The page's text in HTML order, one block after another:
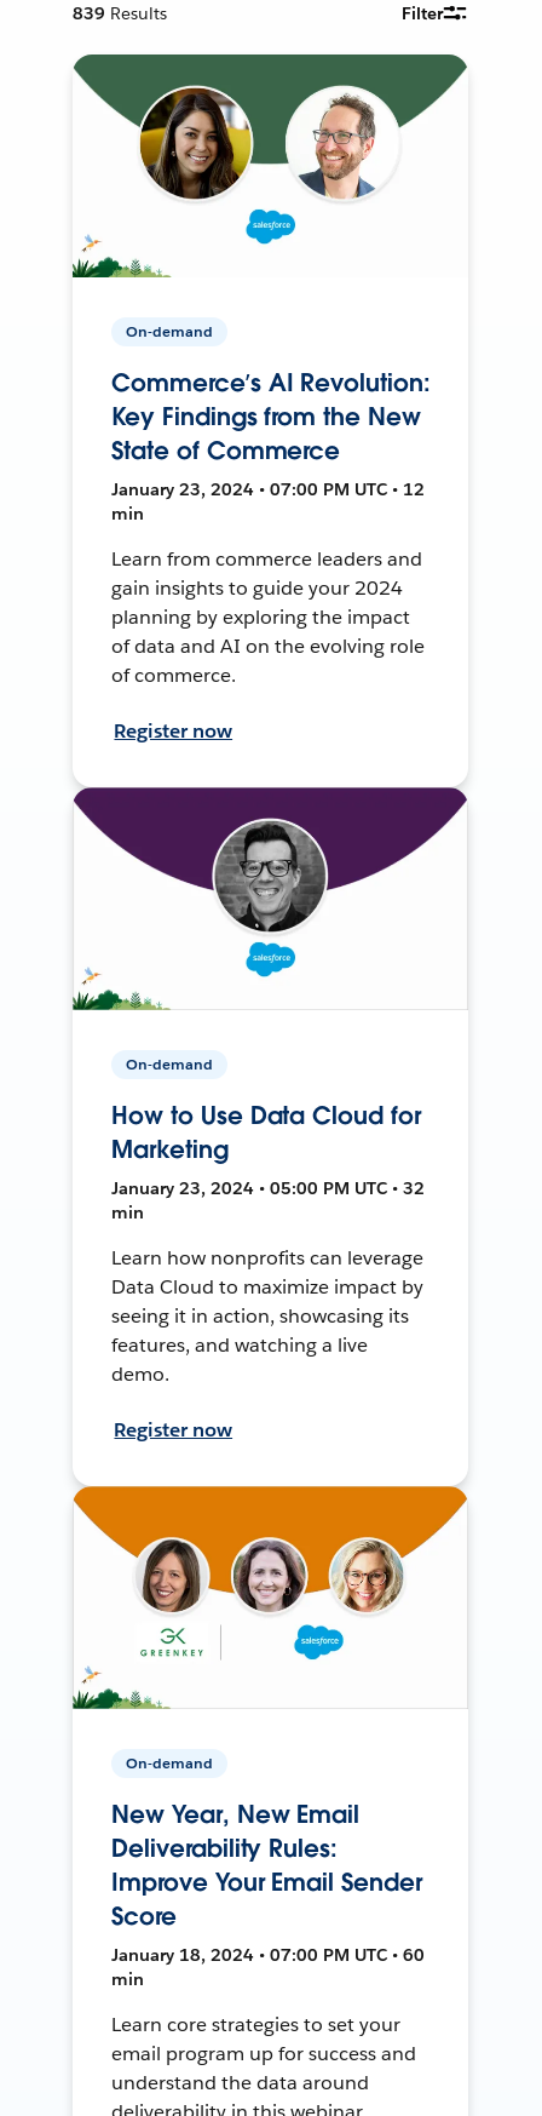
839 Results Filter
On-demand
Commerce’s AI Revolution:
Key Findings from the New
State of Commerce
January 23, 2024 • 07:00 PM UTC • 12
min
Learn from commerce leaders and
gain insights to guide your 2024
planning by exploring the impact
of data and AI on the evolving role
of commerce.
Register now
On-demand
How to Use Data Cloud for
Marketing
January 23, 2024 • 05:00 PM UTC • 32
min
Learn how nonprofits can leverage
Data Cloud to maximize impact by
seeing it in action, showcasing its
features, and watching a live
demo.
Register now
On-demand
New Year, New Email
Deliverability Rules:
Improve Your Email Sender
Score
January 18, 2024 • 07:00 PM UTC • 60
min
Learn core strategies to set your
email program up for success and
understand the data around